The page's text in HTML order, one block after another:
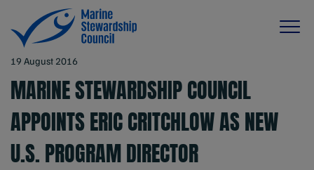
19 August 2016
MARINE STEWARDSHIP COUNCIL
APPOINTS ERIC CRITCHLOW AS NEW
U.S. PROGRAM DIRECTOR